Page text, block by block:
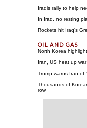
Iraqis rally to help
In Iraq, no resting
Rockets hit Iraq's
North Korea
Iran, US heat up
Trump warns Iran of
Thousands of
row